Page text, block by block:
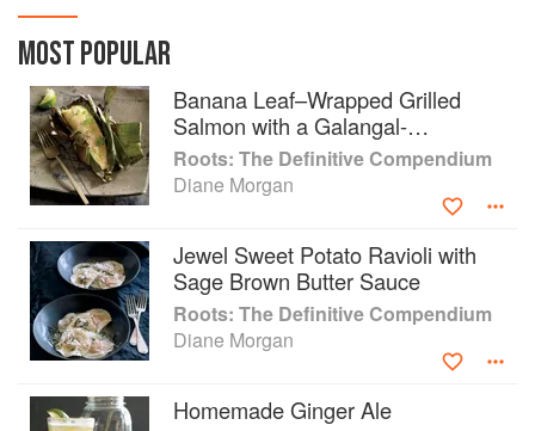
Washington Post, Chicago Tribune, among others named
Roots one of the top cookbooks of the year.
Her other cookbooks include: Skinny Dips, The Christmas
Table, The New Thanksgiving Table, Grill Every Day,
Salmon, Pizza, Delicious Dips, The Thanksgiving Table,
Midnight Munchies, Cooking For The Week, The Basic
Gourmet, The Basic Gourmet Entertains, and Dressed To
Grill: Savvy Recipes for Girls who Play with Fire, all from
Chronicle Books. In addition, Diane has a cookbook, Gifts
Cooks Love, written in conjunction with Sur La Table and
published by Andrews McMeel.
Diane has written for the Los Angeles Times food section,
Oprah’s “O” magazine, EveryDay with Rachael Ray, Bon
Appetit, Fine Cooking, Cooking Light, and Clean Eating
Magazine. Her website is www.DianeMorganCooks.com.
MOST POPULAR
Banana Leaf–Wrapped Grilled
Salmon with a Galangal-
Lemongrass Marinade
Roots: The Definitive Compendium
Diane Morgan
Jewel Sweet Potato Ravioli with
Sage Brown Butter Sauce
Roots: The Definitive Compendium
Diane Morgan
Homemade Ginger Ale